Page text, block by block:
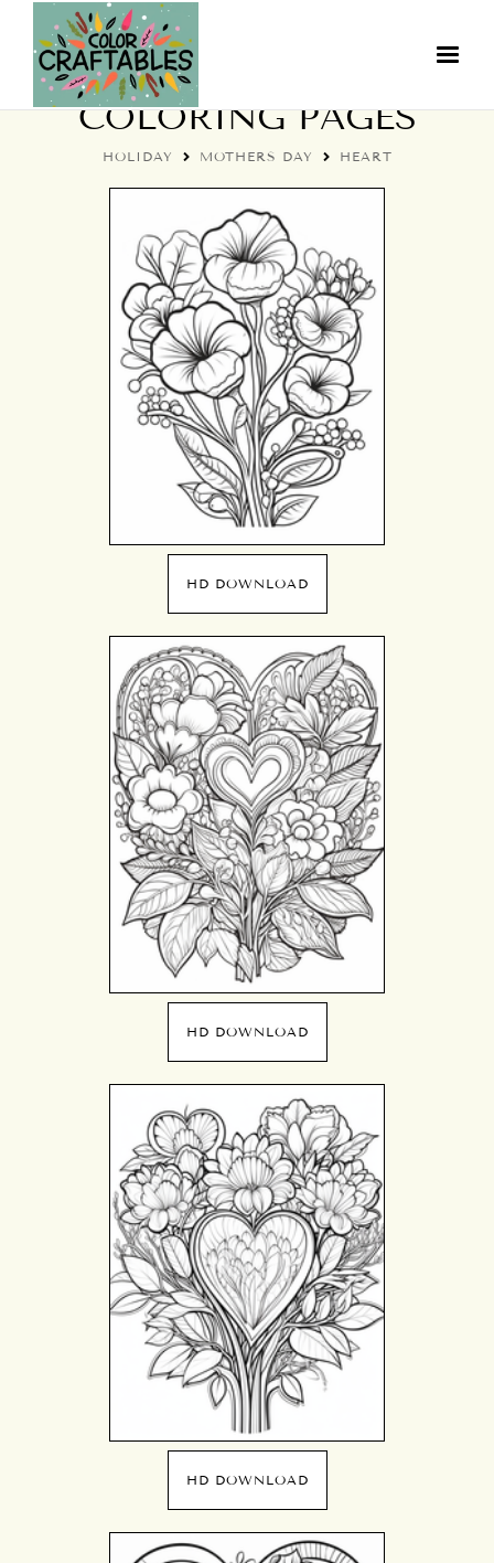
MOTHER'S DAY HEART
COLORING PAGES
HOLIDAY MOTHERS DAY HEART
HD DOWNLOAD
HD DOWNLOAD
HD DOWNLOAD